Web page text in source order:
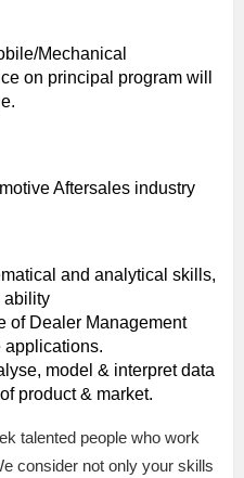
Mechanical
on principal program will
Aftersales industry
and analytical skills,
ability
of Dealer Management
applications.
model & interpret data
product & market.
talented people who work
consider not only your skills